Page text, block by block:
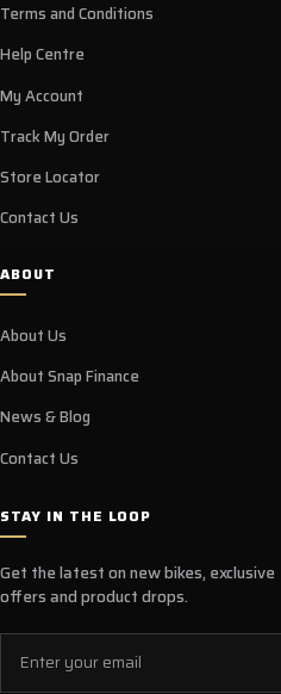
Terms and Conditions
Help Centre
My Account
Track My Order
Store Locator
Contact Us
ABOUT
About Us
About Snap Finance
News & Blog
Contact Us
STAY IN THE LOOP
Get the latest on new bikes, exclusive
offers and product drops.